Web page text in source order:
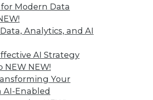
Modern Data
Analytics, and AI
AI Strategy
NEW NEW!
Your
AI-Enabled
and Team memberships
available.
Information